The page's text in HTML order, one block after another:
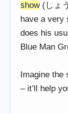
show(しょ
have a very
does his
Blue Man
Imagine
– it’ll help